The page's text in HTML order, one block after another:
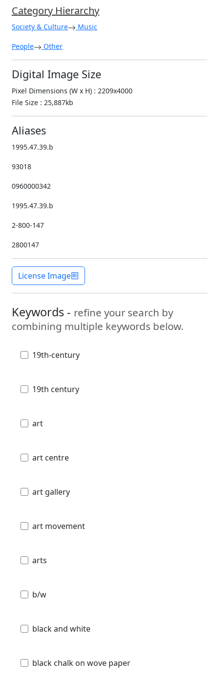
Category Hierarchy
Society & Culture Music
People Other
Digital Image Size
Pixel Dimensions (W x H) : 2209x4000
File Size : 25,887kb
Aliases
1995.47.39.b
93018
0960000342
1995.47.39.b
2-800-147
2800147
License Image
Keywords - refine your search by
combining multiple keywords below.
19th-century
19th century
art
art centre
art gallery
art movement
arts
b/w
black and white
black chalk on wove paper